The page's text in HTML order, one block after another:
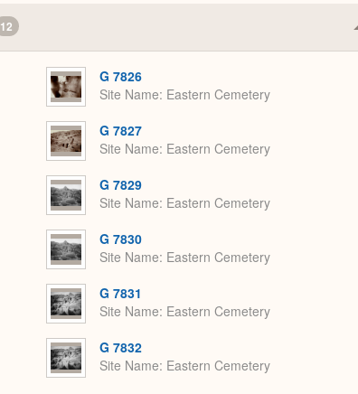
12
G 7826
Site Name Eastern Cemetery
G 7827
Site Name Eastern Cemetery
G 7829
Site Name Eastern Cemetery
G 7830
Site Name Eastern Cemetery
G 7831
Site Name Eastern Cemetery
G 7832
Site Name Eastern Cemetery